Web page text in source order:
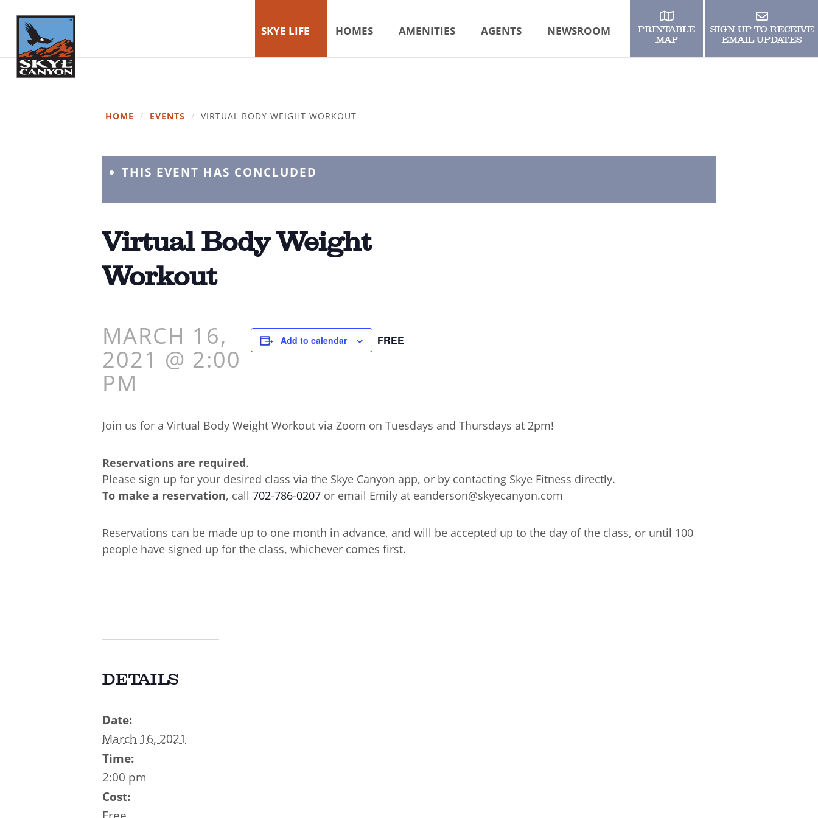
SKYE LIFE HOMES AMENITIES AGENTS NEWSROOM
PRINTABLE
MAP
SIGN UP TO RECEIVE
EMAIL UPDATES
HOME / EVENTS / VIRTUAL BODY WEIGHT WORKOUT
THIS EVENT HAS CONCLUDED
Virtual Body Weight
Workout
MARCH 16,
2021 @ 2:00
PM
FREE
Add to calendar
Join us for a Virtual Body Weight Workout via Zoom on Tuesdays and Thursdays at 2pm!
Reservations are required.
Please sign up for your desired class via the Skye Canyon app, or by contacting Skye Fitness directly.
To make a reservation, call 702-786-0207 or email Emily at eanderson@skyecanyon.com
Reservations can be made up to one month in advance, and will be accepted up to the day of the class, or until 100
people have signed up for the class, whichever comes first.
DETAILS
Date:
March 16, 2021
Time:
2:00 pm
Cost: